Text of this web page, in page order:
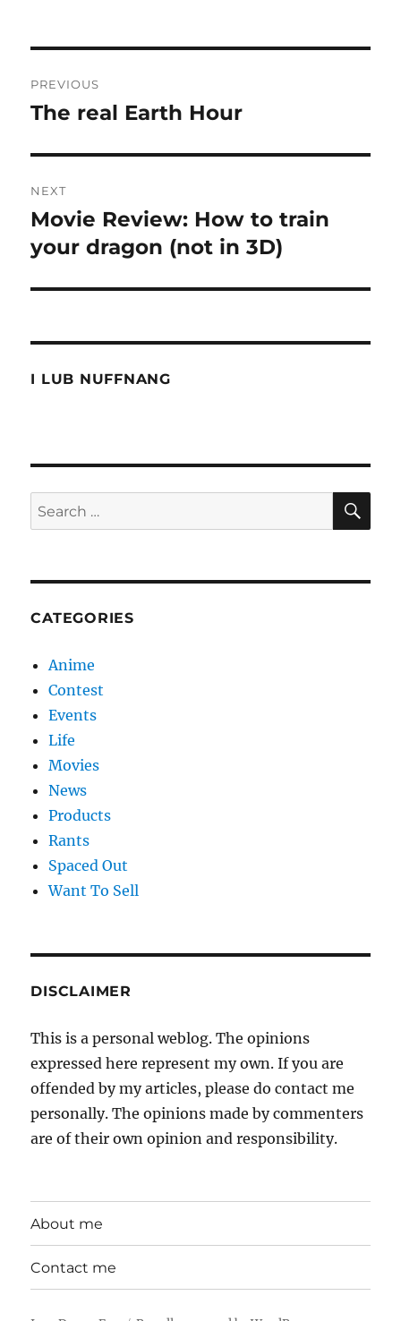
navigation
PREVIOUS
Previous
The real Earth Hour
NEXT
Next
post:
Movie Review: How to train
your dragon (not in 3D)
I LUB NUFFNANG
Search
for:
CATEGORIES
Anime
Contest
Events
Life
Movies
News
Products
Rants
Spaced Out
Want To Sell
DISCLAIMER
This is a personal weblog. The opinions
expressed here represent my own. If you are
offended by my articles, please do contact me
personally. The opinions made by commenters
are of their own opinion and responsibility.
About me
Contact me